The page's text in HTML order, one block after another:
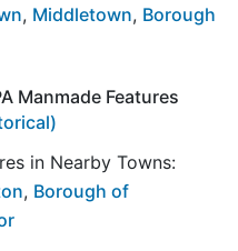
, Middletown, Borough
Manmade Features
in Nearby Towns:
, Borough of